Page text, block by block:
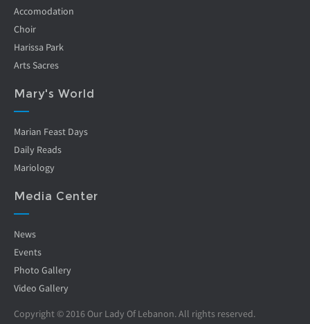
Accomodation
Choir
Harissa Park
Arts Sacres
Mary's World
Marian Feast Days
Daily Reads
Mariology
Media Center
News
Events
Photo Gallery
Video Gallery
Copyright © 2016 Our Lady Of Lebanon. All rights reserved.